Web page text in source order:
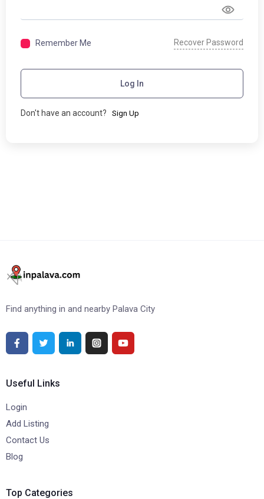
Remember Me Recover Password
Log In
Don't have an account? Sign Up
Find anything in and nearby Palava City
Useful Links
Login
Add Listing
Contact Us
Blog
Top Categories